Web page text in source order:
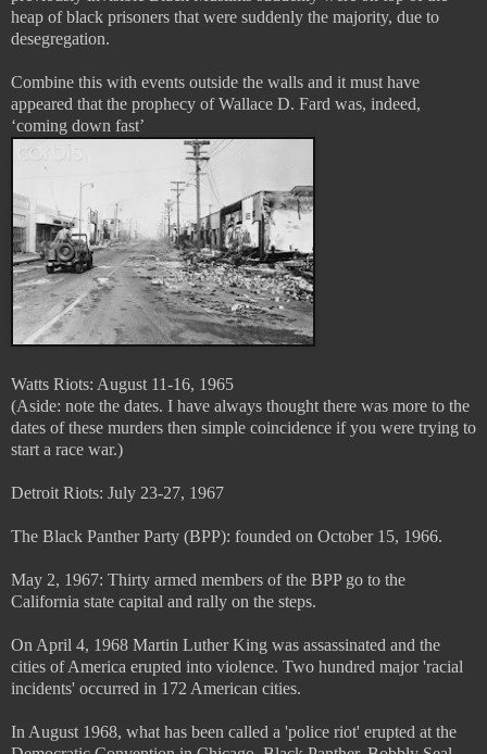
heap of black prisoners that were suddenly the majority, due to
desegregation.
Combine this with events outside the walls and it must have
appeared that the prophecy of Wallace D. Fard was, indeed,
‘coming down fast’
Watts Riots: August 11-16, 1965
(Aside: note the dates. I have always thought there was more to the
dates of these murders then simple coincidence if you were trying to
start a race war.)
Detroit Riots: July 23-27, 1967
The Black Panther Party (BPP): founded on October 15, 1966.
May 2, 1967: Thirty armed members of the BPP go to the
California state capital and rally on the steps.
On April 4, 1968 Martin Luther King was assassinated and the
cities of America erupted into violence. Two hundred major 'racial
incidents' occurred in 172 American cities.
In August 1968, what has been called a 'police riot' erupted at the